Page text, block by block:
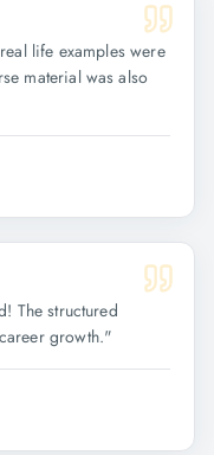
life examples were
material was also
The structured
growth."